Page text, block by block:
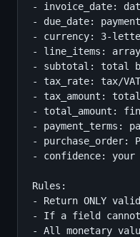
- invoice_date:
- due_date:
- currency: 3-letter
- line_items:
- subtotal: total
- tax_rate: tax/
- tax_amount:
- total_amount:
- payment_terms:
- purchase_order:
- confidence:
Rules:
- Return ONLY
- If a field cannot
- All monetary